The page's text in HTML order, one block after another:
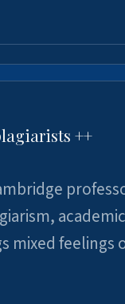
++
academic
mixed feelings